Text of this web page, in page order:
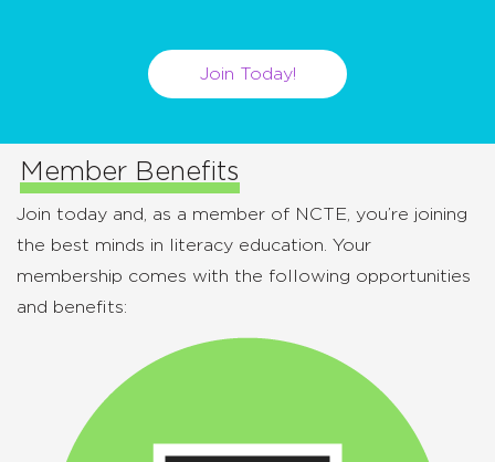
Join Today!
Member Benefits
Join today and, as a member of NCTE, you’re joining
the best minds in literacy education. Your
membership comes with the following opportunities
and benefits: